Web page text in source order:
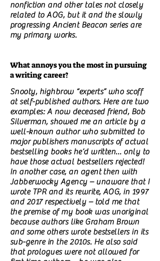
nonfiction and other tales not closely
related to AOG, but it and the slowly
progressing Ancient Beacon series are
my primary works.
What annoys you the most in pursuing
a writing career?
Snooty, highbrow “experts” who scoff
at self-published authors. Here are two
examples: A now deceased friend, Bob
Silverman, showed me an article by a
well-known author who submitted to
major publishers manuscripts of actual
bestselling books he’d written… only to
have those actual bestsellers rejected!
In another case, an agent then with
Jabberwocky Agency – unaware that I
wrote TPR and its rewrite, AOG, in 1997
and 2017 respectively – told me that
the premise of my book was unoriginal
because authors like Graham Brown
and some others wrote bestsellers in its
sub-genre in the 2010s. He also said
that prologues were not allowed for